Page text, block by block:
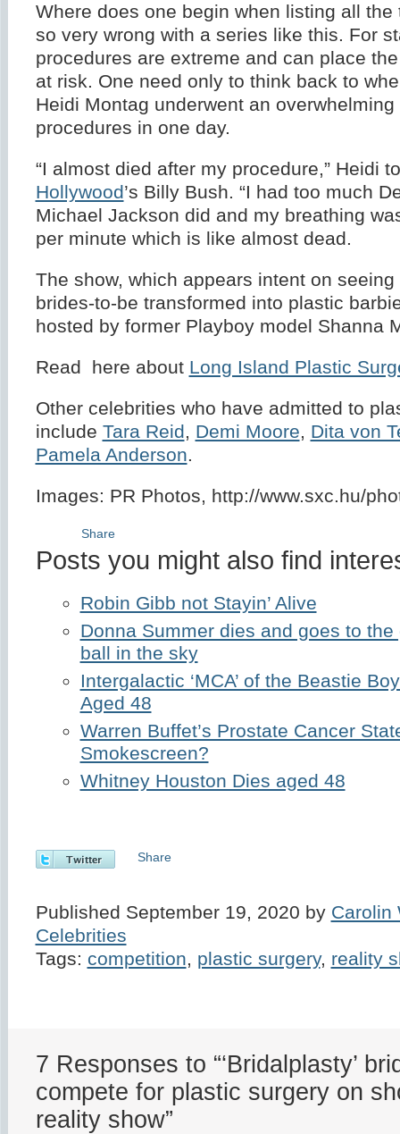
Where does one begin when listing all the
so very wrong with a series like this. For
procedures are extreme and can place
at risk. One need only to think back to
Heidi Montag underwent an
procedures in one day.
“I almost died after my procedure,” Heidi
Hollywood’s Billy Bush. “I had too much
Michael Jackson did and my breathing
per minute which is like almost dead.
The show, which appears intent on seeing
brides-to-be transformed into plastic
hosted by former Playboy model Shanna
Read here about Long Island Plastic
Other celebrities who have admitted to
include Tara Reid, Demi Moore, Dita von
Pamela Anderson.
Images: PR Photos, http://www.sxc.hu/
Share
Posts you might also find
Robin Gibb not Stayin’ Alive
Donna Summer dies and goes to the
ball in the sky
Intergalactic ‘MCA’ of the Beastie
Aged 48
Warren Buffet’s Prostate Cancer
Smokescreen?
Whitney Houston Dies aged 48
Share
Published September 19, 2020 by Carolin
Celebrities
Tags: competition, plastic surgery, reality
7 Responses to “‘Bridalplasty’
compete for plastic surgery on
reality show”